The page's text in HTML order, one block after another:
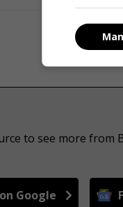
to see more from
Google